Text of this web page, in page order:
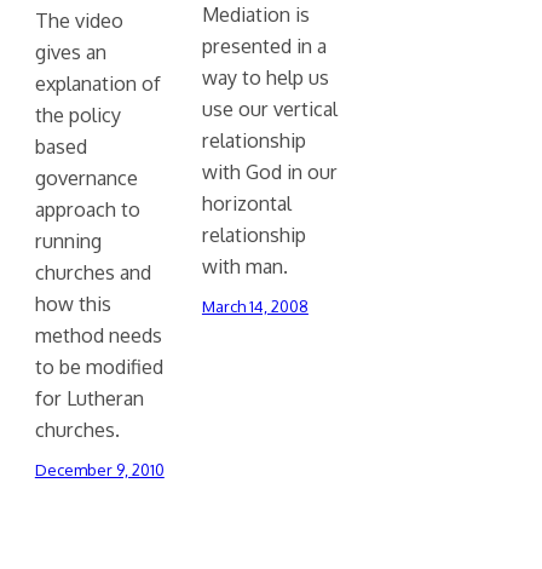
The video
gives an
explanation of
the policy
based
governance
approach to
running
churches and
how this
method needs
to be modified
for Lutheran
churches.
December 9, 2010
Mediation is
presented in a
way to help us
use our vertical
relationship
with God in our
horizontal
relationship
with man.
March 14, 2008